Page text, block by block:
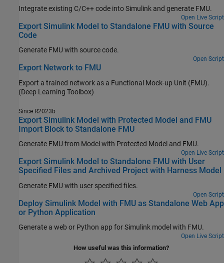
Integrate existing C/C++ code into Simulink and generate FMU.
Open Live Script
Export Simulink Model to Standalone FMU with Source
Code
Generate FMU with source code.
Open Script
Export Network to FMU
Export a trained network as a Functional Mock-up Unit (FMU).
(Deep Learning Toolbox)
Since R2023b
Export Simulink Model with Protected Model and FMU
Import Block to Standalone FMU
Generate FMU from Model with Protected Model and FMU.
Open Live Script
Export Simulink Model to Standalone FMU with User
Specified Files and Archived Project with Harness Model
Generate FMU with user specified files.
Open Script
Deploy Simulink Model with FMU as Standalone Web App
or Python Application
Generate a web or Python app for Simulink model with FMU.
Open Live Script
How useful was this information?